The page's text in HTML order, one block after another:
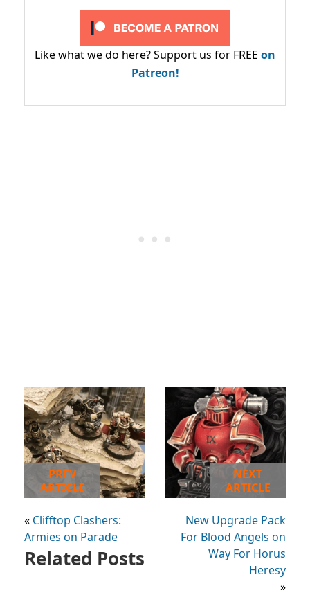
Like what we do here? Support us for FREE on
Patreon!
PREV
ARTICLE
« Clifftop Clashers:
Armies on Parade
NEXT
ARTICLE
New Upgrade Pack
For Blood Angels on
Way For Horus
Heresy
»
Related Posts